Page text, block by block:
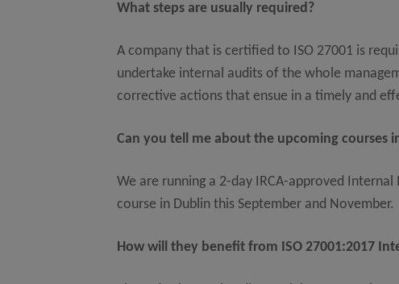
What steps are usually required?
A company that is certified to ISO 27001 is
undertake internal audits of the whole
corrective actions that ensue in a timely and
Can you tell me about the upcoming courses
We are running a 2-day IRCA-approved
course in Dublin this September and November.
How will they benefit from ISO 27001:2017